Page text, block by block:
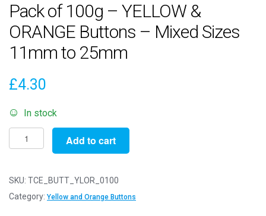
Pack of 100g – YELLOW &
ORANGE Buttons – Mixed Sizes
11mm to 25mm
£4.30
In stock
Pack
of
-
YELLOW
Add to cart
SKU: TCE_BUTT_YLOR_0100
Category: Yellow and Orange Buttons